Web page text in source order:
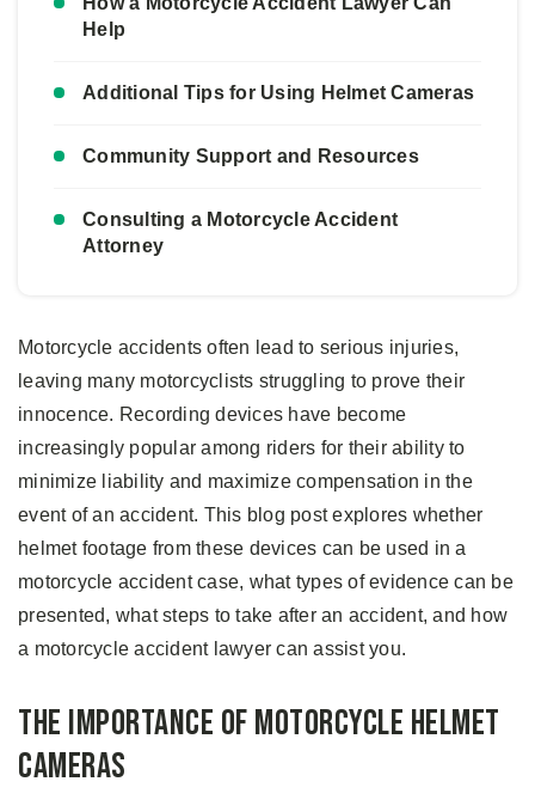
Help
Additional Tips for Using Helmet Cameras
Community Support and Resources
Consulting a Motorcycle Accident
Attorney
Motorcycle accidents often lead to serious injuries,
leaving many motorcyclists struggling to prove their
innocence. Recording devices have become
increasingly popular among riders for their ability to
minimize liability and maximize compensation in the
event of an accident. This blog post explores whether
helmet footage from these devices can be used in a
motorcycle accident case, what types of evidence can be
presented, what steps to take after an accident, and how
a motorcycle accident lawyer can assist you.
The Importance of Motorcycle Helmet
Cameras